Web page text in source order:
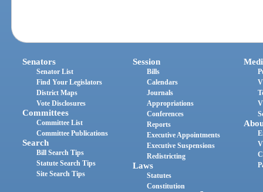
Senators
Senator List
Find Your Legislators
District Maps
Vote Disclosures
Committees
Committee List
Committee Publications
Search
Bill Search Tips
Statute Search Tips
Site Search Tips
Session
Bills
Calendars
Journals
Appropriations
Conferences
Reports
Executive Appointments
Executive Suspensions
Redistricting
Laws
Statutes
Constitution